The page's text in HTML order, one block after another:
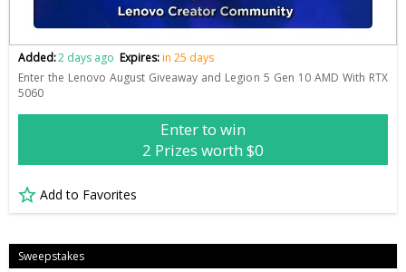
Added:2 days ago Expires:in 25 days
Enter the Lenovo August Giveaway and Legion 5 Gen 10 AMD With RTX
5060
Enter to win
2 Prizes worth $0
Add to Favorites
Sweepstakes